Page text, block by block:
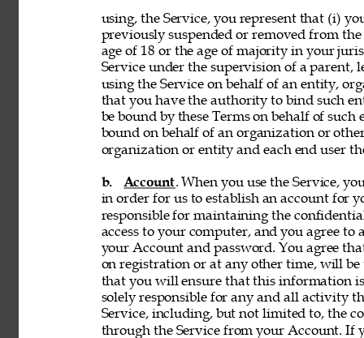
using, the Service, you represent that (i)
previously suspended or removed from
age of 18 or the age of majority in your
Service under the supervision of a parent,
using the Service on behalf of an entity,
that you have the authority to bind such
be bound by these Terms on behalf of
bound on behalf of an organization or
organization or entity and each end user
b. Account. When you use the Service,
in order for us to establish an account for
responsible for maintaining the
access to your computer, and you agree
your Account and password. You agree
on registration or at any other time, will
that you will ensure that this information
solely responsible for any and all activity
Service, including, but not limited to, the
through the Service from your Account. If